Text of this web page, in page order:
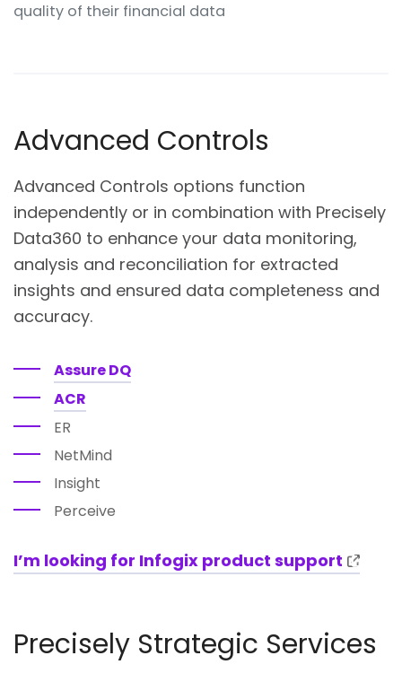
quality of their financial data
Advanced Controls
Advanced Controls options function
independently or in combination with Precisely
Data360 to enhance your data monitoring,
analysis and reconciliation for extracted
insights and ensured data completeness and
accuracy.
Assure DQ
ACR
ER
NetMind
Insight
Perceive
I’m looking for Infogix product support
Precisely Strategic Services